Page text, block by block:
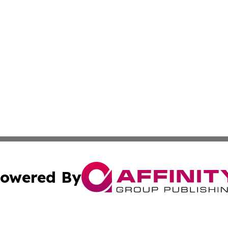
By